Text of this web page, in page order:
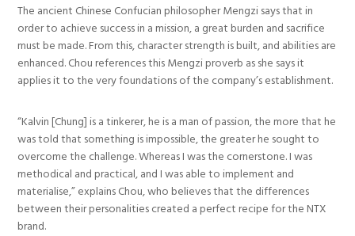
The ancient Chinese Confucian philosopher Mengzi says that in
order to achieve success in a mission, a great burden and sacrifice
must be made. From this, character strength is built, and abilities are
enhanced. Chou references this Mengzi proverb as she says it
applies it to the very foundations of the company’s establishment.
“Kalvin [Chung] is a tinkerer, he is a man of passion, the more that he
was told that something is impossible, the greater he sought to
overcome the challenge. Whereas I was the cornerstone. I was
methodical and practical, and I was able to implement and
materialise,” explains Chou, who believes that the differences
between their personalities created a perfect recipe for the NTX
brand.